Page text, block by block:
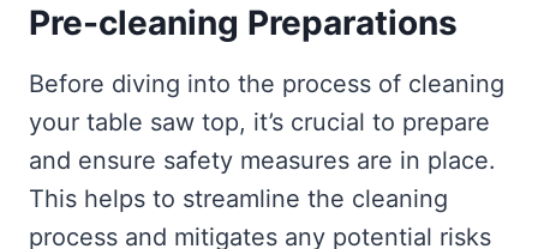
Pre-cleaning Preparations
Before diving into the process of cleaning
your table saw top, it’s crucial to prepare
and ensure safety measures are in place.
This helps to streamline the cleaning
process and mitigates any potential risks